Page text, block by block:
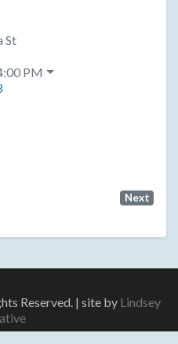
St
PM
Next
Reserved. | site by Lindsey